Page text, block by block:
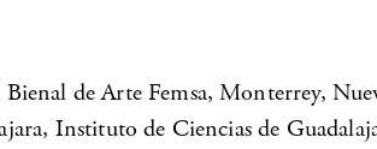
de Arte Femsa, Monterrey,
Instituto de Ciencias de